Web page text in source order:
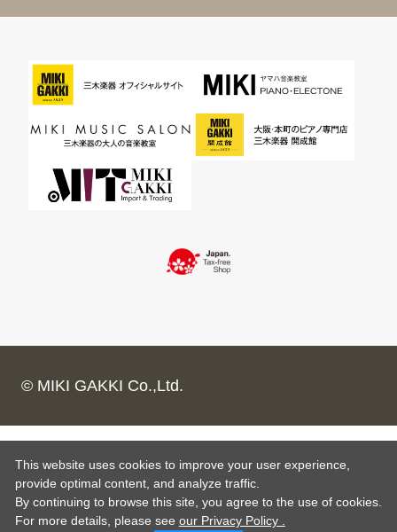
© MIKI GAKKI Co.,Ltd.
This website uses cookies to improve your user experience,
provide optimal content, and analyze traffic.
By continuing to browse this site, you agree to the use of cookies.
For more details, please see our Privacy Policy .